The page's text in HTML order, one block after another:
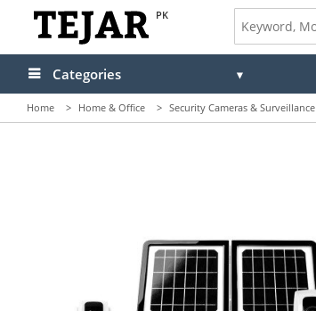
PK
Categories
Home > Home & Office > Security Cameras & Surveillance